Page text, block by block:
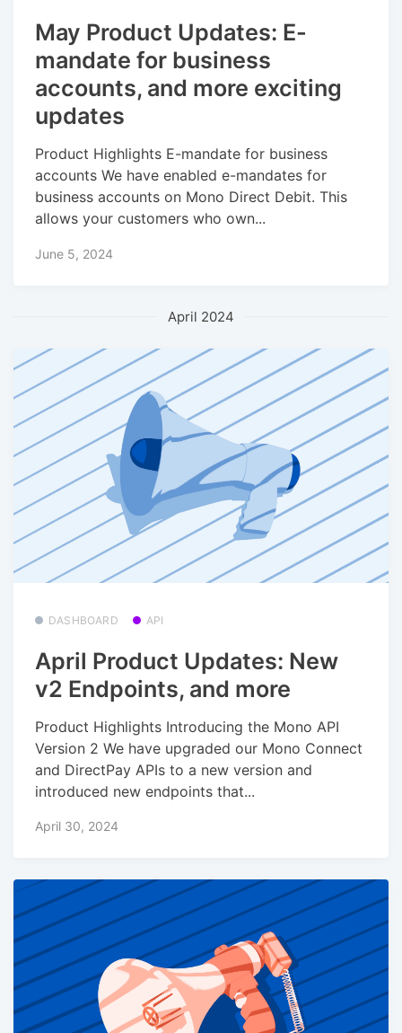
May Product Updates: E-
mandate for business
accounts, and more exciting
updates
Product Highlights E-mandate for business
accounts We have enabled e-mandates for
business accounts on Mono Direct Debit. This
allows your customers who own...
June 5, 2024
April 2024
DASHBOARD API
April Product Updates: New
v2 Endpoints, and more
Product Highlights Introducing the Mono API
Version 2 We have upgraded our Mono Connect
and DirectPay APIs to a new version and
introduced new endpoints that...
April 30, 2024